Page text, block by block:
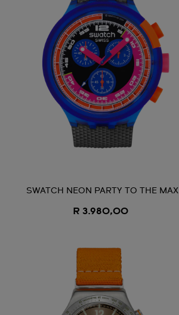
SWATCH NEON PARTY TO THE MAX
R 3.980,00